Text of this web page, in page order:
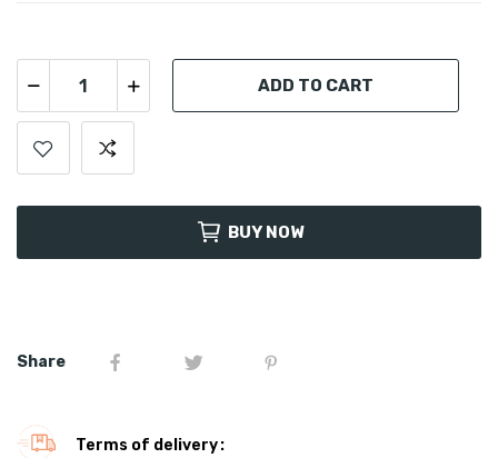
ADD TO CART
BUY NOW
Share
Terms of delivery